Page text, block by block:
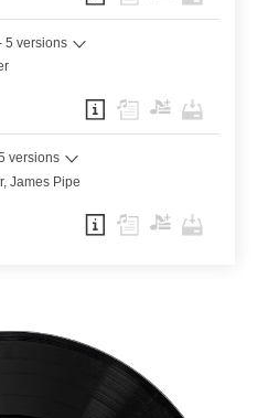
5 versions
versions
James Pipe